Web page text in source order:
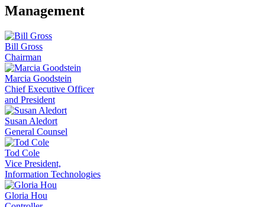
Management
Bill Gross
Chairman
Marcia Goodstein
Chief Executive Officer
and President
Susan Aledort
General Counsel
Tod Cole
Vice President,
Information Technologies
Gloria Hou